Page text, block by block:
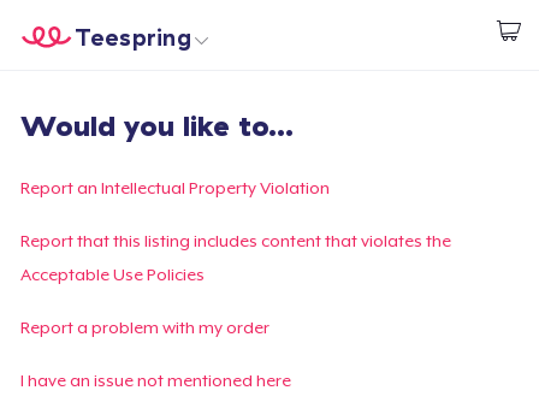
Start creating
Teespring
Login
Track Your Order
Create & Sell
Would you like to...
Report an Intellectual Property Violation
Report that this listing includes content that violates the
Acceptable Use Policies
Report a problem with my order
I have an issue not mentioned here